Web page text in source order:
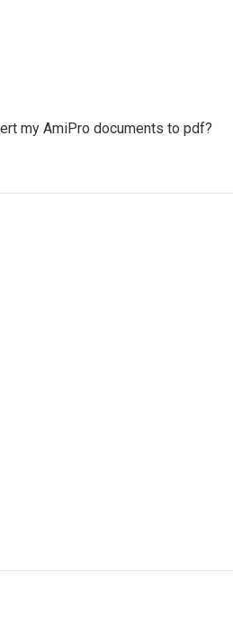
my AmiPro documents to pdf?